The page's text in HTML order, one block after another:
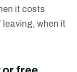
it costs
when it